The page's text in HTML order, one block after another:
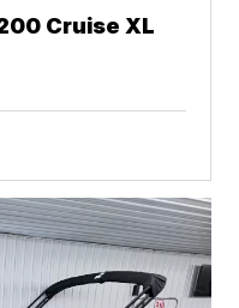
Cruise XL